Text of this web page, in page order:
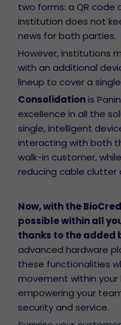
two forms: a QR code
Institution does not
news for both parties.
However, institutions
with an additional
lineup to cover a
Consolidationis
excellence in all the
single, intelligent
interacting with both
walk-in customer,
reducing cable clutter
Now, with the
possible within all
thanks to the added
advanced hardware
these functionalities
movement within
empowering your
security and service.